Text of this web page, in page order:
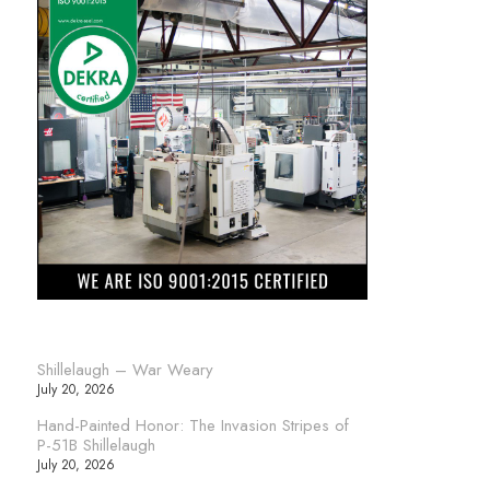
Shillelaugh – War Weary
July 20, 2026
Hand-Painted Honor: The Invasion Stripes of
P-51B Shillelaugh
July 20, 2026